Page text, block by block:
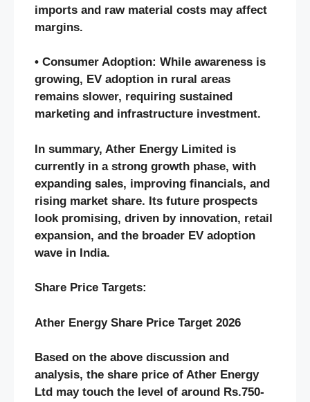
imports and raw material costs may affect
margins.
• Consumer Adoption: While awareness is
growing, EV adoption in rural areas
remains slower, requiring sustained
marketing and infrastructure investment.
In summary, Ather Energy Limited is
currently in a strong growth phase, with
expanding sales, improving financials, and
rising market share. Its future prospects
look promising, driven by innovation, retail
expansion, and the broader EV adoption
wave in India.
Share Price Targets:
Ather Energy Share Price Target 2026
Based on the above discussion and
analysis, the share price of Ather Energy
Ltd may touch the level of around Rs.750-